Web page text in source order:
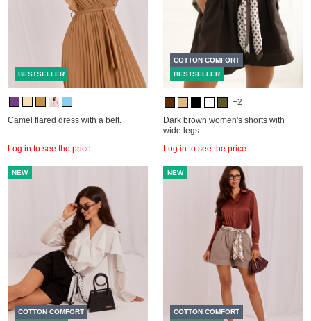
BESTSELLER
Camel flared dress with a belt.
Log in to see the price
COTTON COMFORT
BESTSELLER
+2
Dark brown women's shorts with
wide legs.
Log in to see the price
NEW
COTTON COMFORT
NEW
COTTON COMFORT